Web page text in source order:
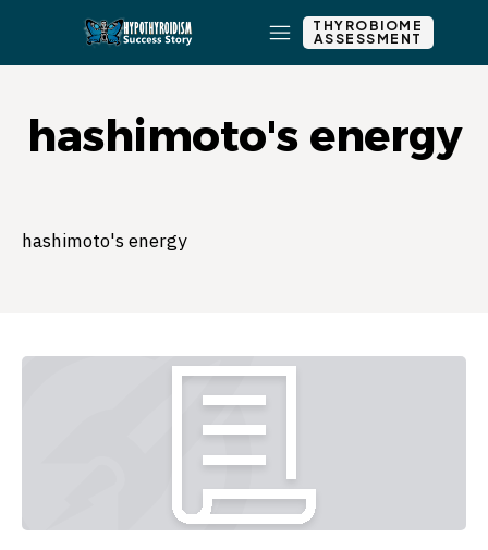
THYROBIOME
ASSESSMENT
hashimoto's energy
hashimoto's energy